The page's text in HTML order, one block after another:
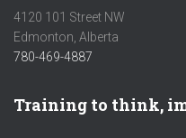
4120 101 Street NW
Edmonton, Alberta
780-469-4887
Training to think,